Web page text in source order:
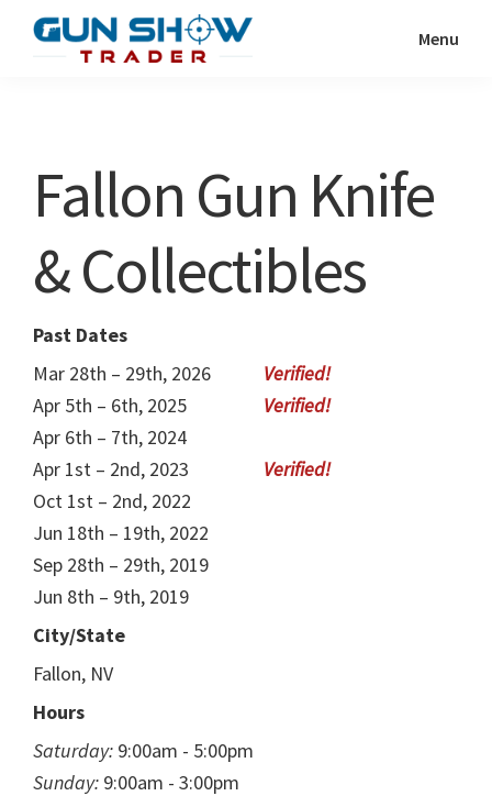
Show
Resource
Menu
Fallon Gun Knife
& Collectibles
Past Dates
Mar 28th – 29th, 2026
Apr 5th – 6th, 2025
Apr 6th – 7th, 2024
Apr 1st – 2nd, 2023
Oct 1st – 2nd, 2022
Jun 18th – 19th, 2022
Sep 28th – 29th, 2019
Jun 8th – 9th, 2019
City/State
Fallon, NV
Hours
Saturday: 9:00am - 5:00pm
Sunday: 9:00am - 3:00pm